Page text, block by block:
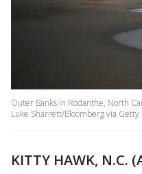
Outer Banks in Rodanthe, North
Luke Sharrett/Bloomberg via Getty
KITTY HAWK, N.C.